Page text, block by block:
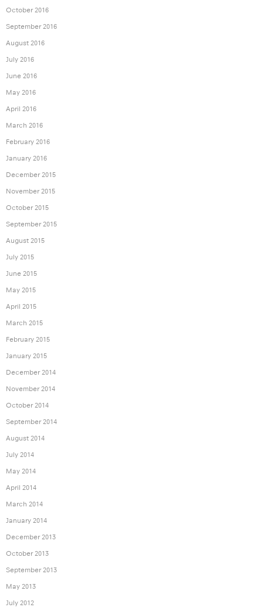
October 2016
September 2016
August 2016
July 2016
June 2016
May 2016
April 2016
March 2016
February 2016
January 2016
December 2015
November 2015
October 2015
September 2015
August 2015
July 2015
June 2015
May 2015
April 2015
March 2015
February 2015
January 2015
December 2014
November 2014
October 2014
September 2014
August 2014
July 2014
May 2014
April 2014
March 2014
January 2014
December 2013
October 2013
September 2013
May 2013
July 2012